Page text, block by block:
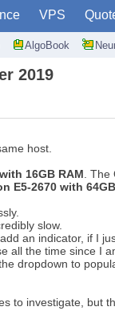
VPS
AlgoBook
2019
host.
16GB RAM. The
E5-2670 with
slow.
an indicator, if I
all the time since I
dropdown to
to investigate, but